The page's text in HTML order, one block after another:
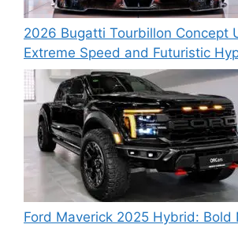
2026 Bugatti Tourbillon Concept
Extreme Speed and Futuristic
Ford Maverick 2025 Hybrid: Bold